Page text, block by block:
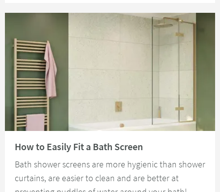
How to Easily Fit a Bath Screen
Bath shower screens are more hygienic than shower
curtains, are easier to clean and are better at